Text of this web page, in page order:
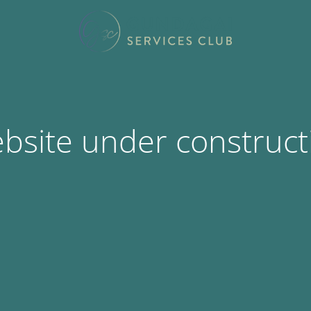
under